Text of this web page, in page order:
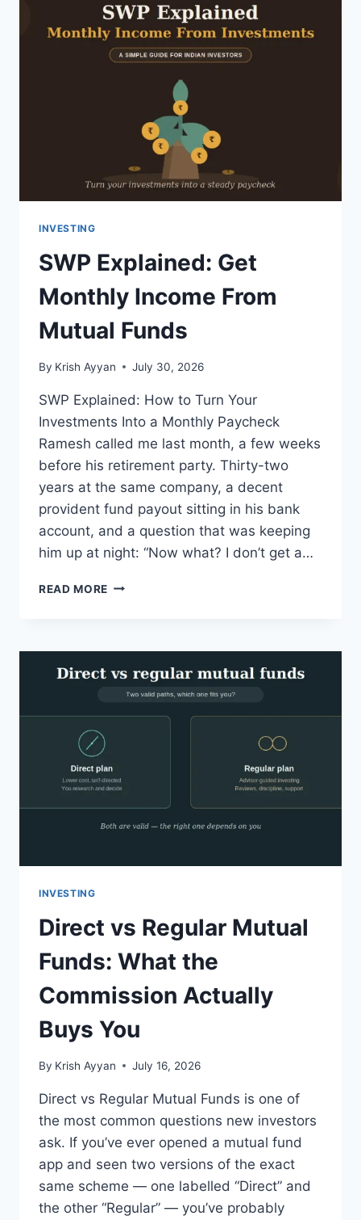
INVESTING
SWP Explained: Get
Monthly Income From
Mutual Funds
By Krish Ayyan July 30, 2026
SWP Explained: How to Turn Your
Investments Into a Monthly Paycheck
Ramesh called me last month, a few weeks
before his retirement party. Thirty-two
years at the same company, a decent
provident fund payout sitting in his bank
account, and a question that was keeping
him up at night: “Now what? I don’t get a…
READ MORE SWP
INCOME
FROM
MUTUAL
INVESTING
Direct vs Regular Mutual
Funds: What the
Commission Actually
Buys You
By Krish Ayyan July 16, 2026
Direct vs Regular Mutual Funds is one of
the most common questions new investors
ask. If you’ve ever opened a mutual fund
app and seen two versions of the exact
same scheme — one labelled “Direct” and
the other “Regular” — you’ve probably